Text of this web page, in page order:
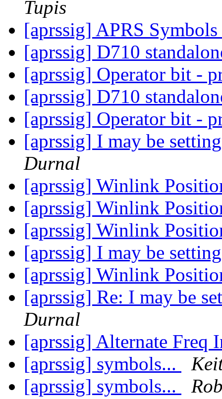
Tupis
[aprssig] APRS Symbols
[aprssig] D710
[aprssig] Operator bit -
[aprssig] D710
[aprssig] Operator bit -
[aprssig] I may be
Durnal
[aprssig] Winlink
[aprssig] Winlink
[aprssig] Winlink
[aprssig] I may be
[aprssig] Winlink
[aprssig] Re: I may be
Durnal
[aprssig] Alternate Freq
[aprssig] symbols...
[aprssig] symbols...